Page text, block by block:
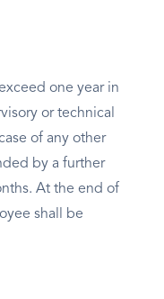
one year in
or technical
of any other
by a further
At the end of
shall be